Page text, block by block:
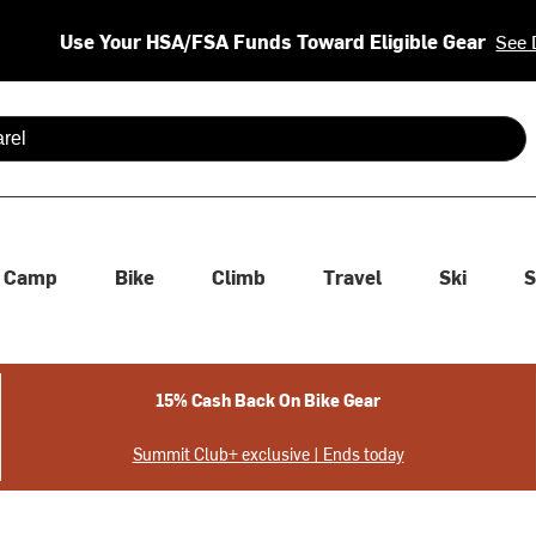
Use Your HSA/FSA Funds Toward Eligible Gear See
are available use up and down arrows to review and enter
Camp Bike Climb Travel Ski
15% Cash Back On Bike Gear
Summit Club+ exclusive | Ends today